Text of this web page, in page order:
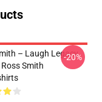
– Laugh Legacy
Smith
-20%